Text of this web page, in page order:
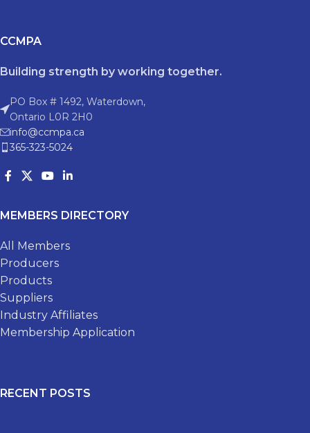
CCMPA
Building strength by working together.
PO Box # 1492, Waterdown,
Ontario L0R 2H0
info@ccmpa.ca
365-323-5024
MEMBERS DIRECTORY
All Members
Producers
Products
Suppliers
Industry Affiliates
Membership Application
RECENT POSTS